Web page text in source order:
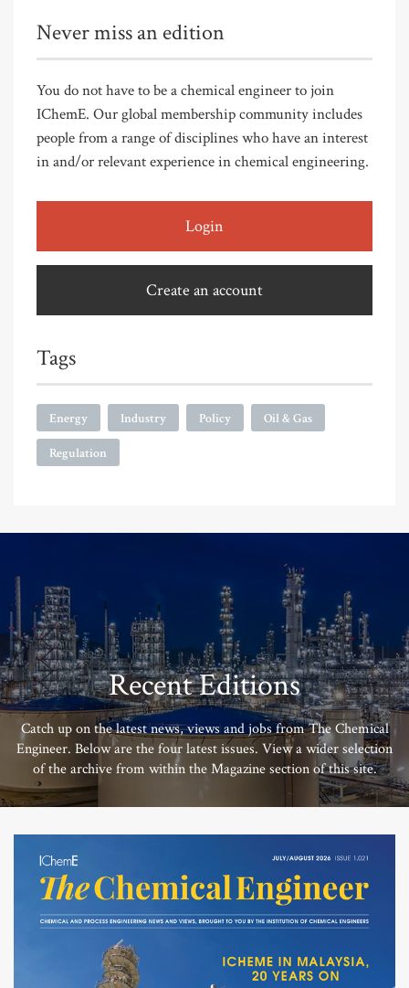
Never miss an edition
You do not have to be a chemical engineer to join
IChemE. Our global membership community includes
people from a range of disciplines who have an interest
in and/or relevant experience in chemical engineering.
Login
Create an account
Tags
Energy Industry Policy Oil & Gas
Regulation
Recent Editions
Catch up on the latest news, views and jobs from The Chemical
Engineer. Below are the four latest issues. View a wider selection
of the archive from within the Magazine section of this site.